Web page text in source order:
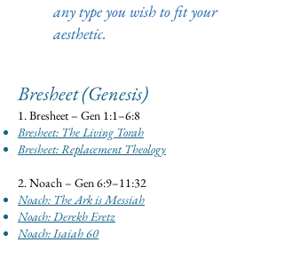
any type you wish to fit your
aesthetic.
Bresheet (Genesis)
1. Bresheet – Gen 1:1–6:8
Bresheet: The Living Torah
Bresheet: Replacement Theology
2. Noach – Gen 6:9–11:32
Noach: The Ark is Messiah
Noach: Derekh Eretz
Noach: Isaiah 60